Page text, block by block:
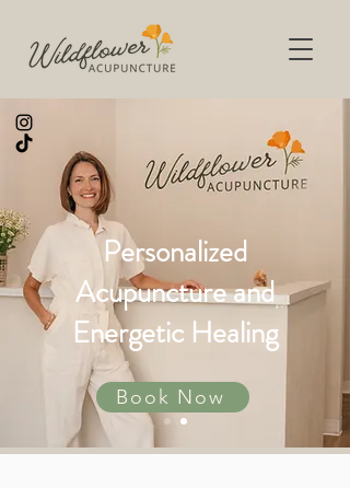
Personalized
Acupuncture and
Energetic Healing
Book Now